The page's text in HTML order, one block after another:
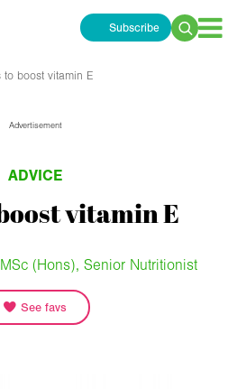
Subscribe
Search
to boost vitamin E
Advertisement
ADVICE
vitamin E
(Hons), Senior Nutritionist
See favs